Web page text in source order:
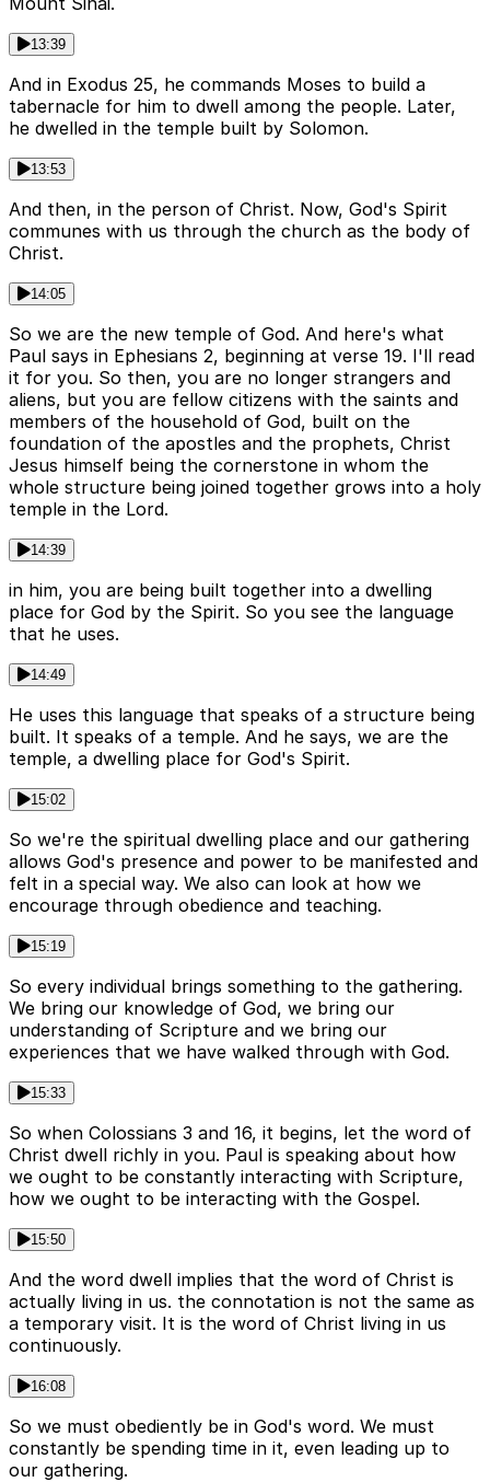
13:39
And in Exodus 25, he commands Moses to build a
tabernacle for him to dwell among the people. Later,
he dwelled in the temple built by Solomon.
13:53
And then, in the person of Christ. Now, God's Spirit
communes with us through the church as the body of
Christ.
14:05
So we are the new temple of God. And here's what
Paul says in Ephesians 2, beginning at verse 19. I'll read
it for you. So then, you are no longer strangers and
aliens, but you are fellow citizens with the saints and
members of the household of God, built on the
foundation of the apostles and the prophets, Christ
Jesus himself being the cornerstone in whom the
whole structure being joined together grows into a holy
temple in the Lord.
14:39
in him, you are being built together into a dwelling
place for God by the Spirit. So you see the language
that he uses.
14:49
He uses this language that speaks of a structure being
built. It speaks of a temple. And he says, we are the
temple, a dwelling place for God's Spirit.
15:02
So we're the spiritual dwelling place and our gathering
allows God's presence and power to be manifested and
felt in a special way. We also can look at how we
encourage through obedience and teaching.
15:19
So every individual brings something to the gathering.
We bring our knowledge of God, we bring our
understanding of Scripture and we bring our
experiences that we have walked through with God.
15:33
So when Colossians 3 and 16, it begins, let the word of
Christ dwell richly in you. Paul is speaking about how
we ought to be constantly interacting with Scripture,
how we ought to be interacting with the Gospel.
15:50
And the word dwell implies that the word of Christ is
actually living in us. the connotation is not the same as
a temporary visit. It is the word of Christ living in us
continuously.
16:08
So we must obediently be in God's word. We must
constantly be spending time in it, even leading up to
our gathering.